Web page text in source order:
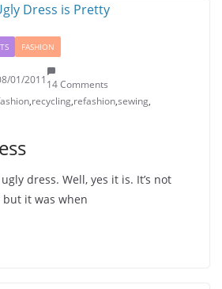
FASHION
01/201114 Comments
,recycling,refashion,sewing,
dress. Well, yes it is. It’s not
it was when